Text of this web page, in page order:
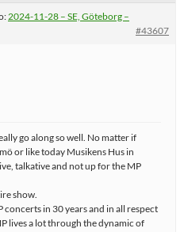
2024-11-28 – SE, Göteborg –
#43607
go along so well. No matter if
or like today Musikens Hus in
talkative and not up for the MP
show.
in 30 years and in all respect
lives a lot through the dynamic of